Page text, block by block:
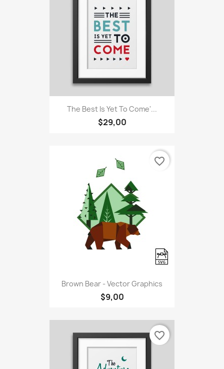
The Best Is Yet To Come'...
$29,00
Brown Bear - Vector Graphics
$9,00
favorite_border
favorite_border